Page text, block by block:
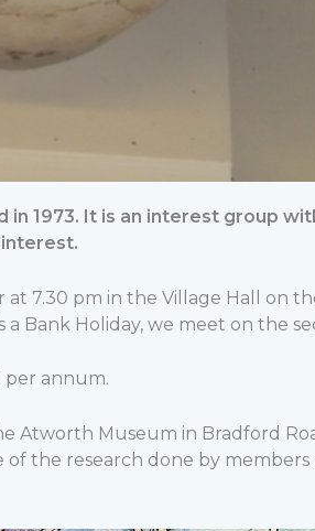
1973. It is an interest group
at 7.30 pm in the Village Hall on
Bank Holiday, we meet on the
per annum.
Atworth Museum in Bradford
of the research done by